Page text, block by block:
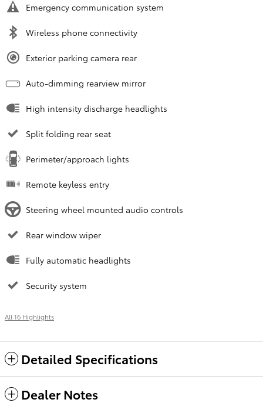
Emergency communication system
Wireless phone connectivity
Exterior parking camera rear
Auto-dimming rearview mirror
High intensity discharge headlights
Split folding rear seat
Perimeter/approach lights
Remote keyless entry
Steering wheel mounted audio controls
Rear window wiper
Fully automatic headlights
Security system
All 16 Highlights
Detailed Specifications
Dealer Notes